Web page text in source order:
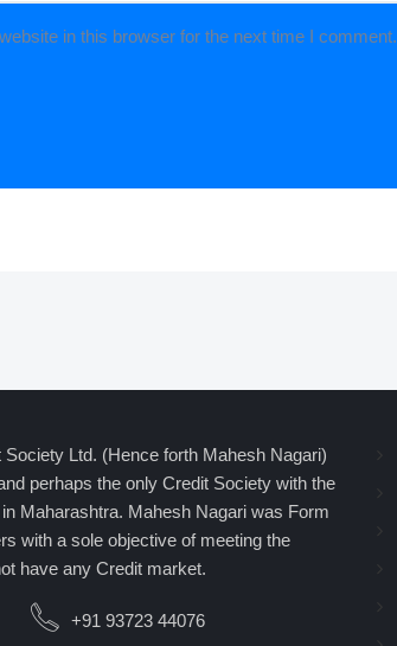
in this browser for the next time I comment.
Ltd. (Hence forth Mahesh Nagari)
perhaps the only Credit Society with the
Maharashtra. Mahesh Nagari was Form
with a sole objective of meeting the
have any Credit market.
+91 93723 44076